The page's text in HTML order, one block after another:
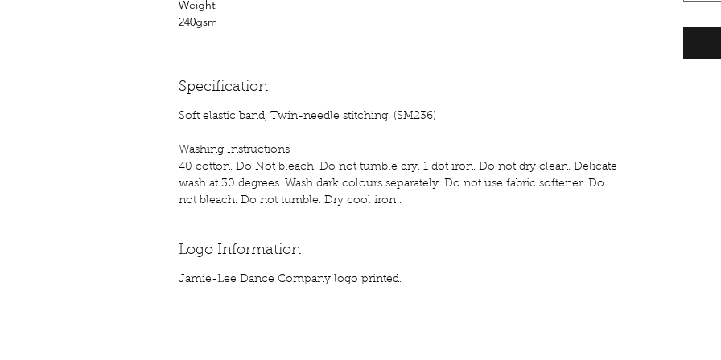
Weight
240gsm
Specification
Soft elastic band, Twin-needle stitching. (SM236)
Washing Instructions
40 cotton. Do Not bleach. Do not tumble dry. 1 dot iron. Do not dry clean. Delicate
wash at 30 degrees. Wash dark colours separately. Do not use fabric softener. Do
not bleach. Do not tumble. Dry cool iron .
Logo Information
Jamie-Lee Dance Company logo printed.